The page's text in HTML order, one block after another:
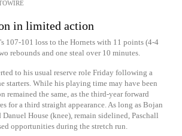
in limited action
107-101 loss to the Hornets with 11 points (4-4
rebounds and one steal over 10 minutes.
to his usual reserve role Friday following a
starters. While his playing time may have been
remained the same, as the third-year forward
for a third straight appearance. As long as Bojan
House (knee), remain sidelined, Paschall
opportunities during the stretch run.